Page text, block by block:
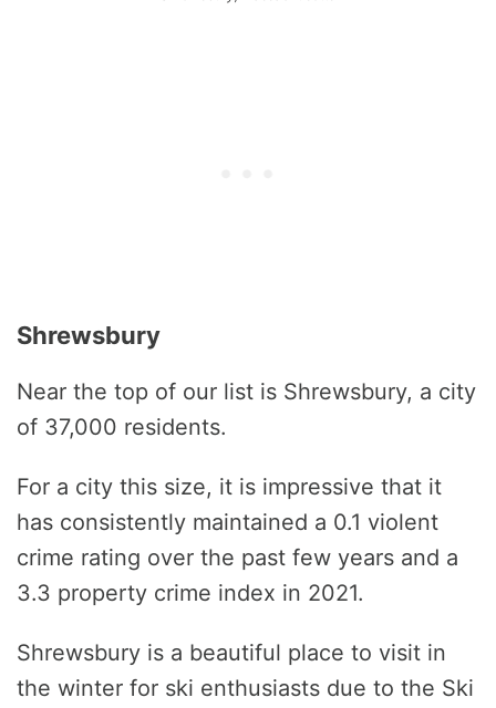
Shrewsbury
Near the top of our list is Shrewsbury, a city
of 37,000 residents.
For a city this size, it is impressive that it
has consistently maintained a 0.1 violent
crime rating over the past few years and a
3.3 property crime index in 2021.
Shrewsbury is a beautiful place to visit in
the winter for ski enthusiasts due to the Ski